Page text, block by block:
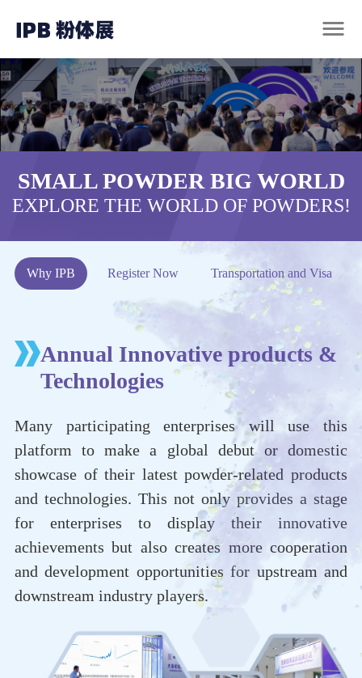
SMALL POWDER BIG WORLD
EXPLORE THE WORLD OF POWDERS!
Why IPB Register Now Transportation and Visa
Annual Innovative products &
Technologies
Many participating enterprises will use this
platform to make a global debut or domestic
showcase of their latest powder-related products
and technologies. This not only provides a stage
for enterprises to display their innovative
achievements but also creates more cooperation
and development opportunities for upstream and
downstream industry players.